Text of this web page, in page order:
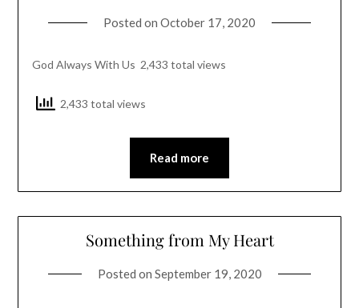
Posted on October 17, 2020
God Always With Us 2,433 total views
2,433 total views
Read more
Something from My Heart
Posted on September 19, 2020